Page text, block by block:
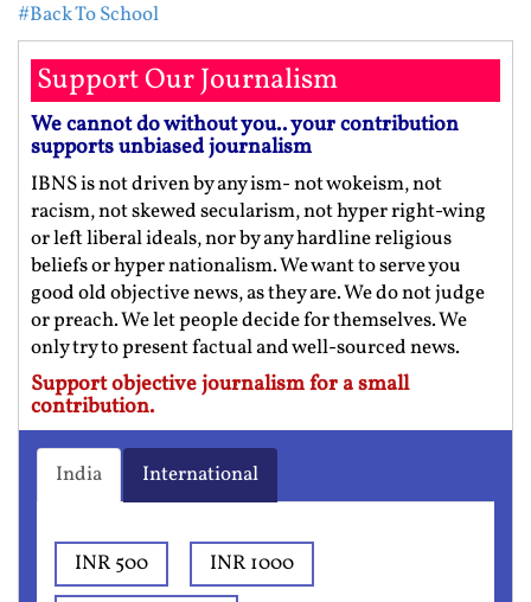
#Back To School
Support Our Journalism
We cannot do without you.. your contribution
supports unbiased journalism
IBNS is not driven by any ism- not wokeism, not
racism, not skewed secularism, not hyper right-wing
or left liberal ideals, nor by any hardline religious
beliefs or hyper nationalism. We want to serve you
good old objective news, as they are. We do not judge
or preach. We let people decide for themselves. We
only try to present factual and well-sourced news.
Support objective journalism for a small
contribution.
India International
INR 500
INR 1000